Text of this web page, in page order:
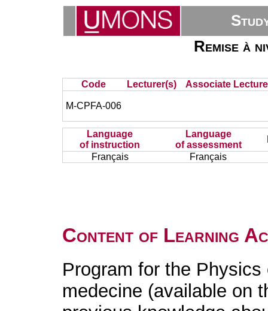
Remise à
Code Lecturer(s) Associate
M-CPFA-006
Language
of instruction
Language
of assessment
Français
Français
Content of Learning
Program for the
medecine (available on